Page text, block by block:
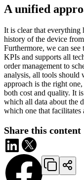
A unified
It is clear that everything
history of the device
Furthermore, we can
KPIs and supports all
order management to
analysis, all tools should
approach is the right
both cost and quality. It
which all data about the
which one that facilitates
Share this content